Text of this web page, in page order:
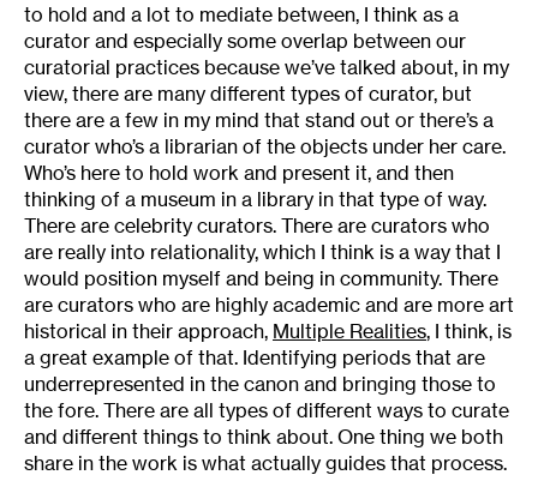
to hold and a lot to mediate between, I think as a
curator and especially some overlap between our
curatorial practices because we’ve talked about, in my
view, there are many different types of curator, but
there are a few in my mind that stand out or there’s a
curator who’s a librarian of the objects under her care.
Who’s here to hold work and present it, and then
thinking of a museum in a library in that type of way.
There are celebrity curators. There are curators who
are really into relationality, which I think is a way that I
would position myself and being in community. There
are curators who are highly academic and are more art
historical in their approach, Multiple Realities, I think, is
a great example of that. Identifying periods that are
underrepresented in the canon and bringing those to
the fore. There are all types of different ways to curate
and different things to think about. One thing we both
share in the work is what actually guides that process.